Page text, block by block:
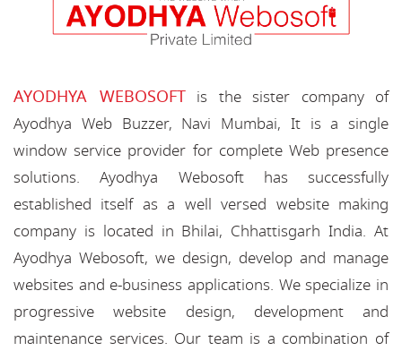
AYODHYA WEBOSOFTis the sister company of
Ayodhya Web Buzzer, Navi Mumbai, It is a single
window service provider for complete Web presence
solutions. Ayodhya Webosoft has successfully
established itself as a well versed website making
company is located in Bhilai, Chhattisgarh India. At
Ayodhya Webosoft, we design, develop and manage
websites and e-business applications. We specialize in
progressive website design, development and
maintenance services. Our team is a combination of